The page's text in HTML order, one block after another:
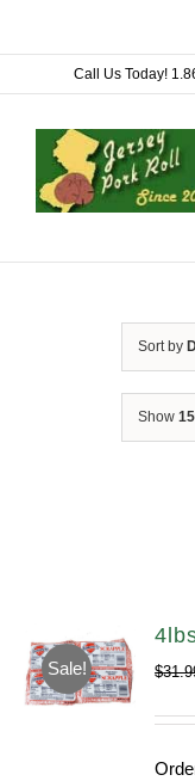
to
content
Call Us Today!
Sort by
Show
Sale! $